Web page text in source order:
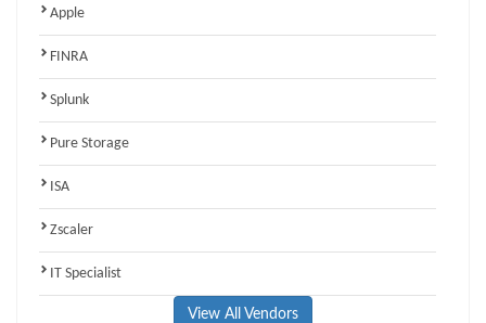
Apple
FINRA
Splunk
Pure Storage
ISA
Zscaler
IT Specialist
View All Vendors